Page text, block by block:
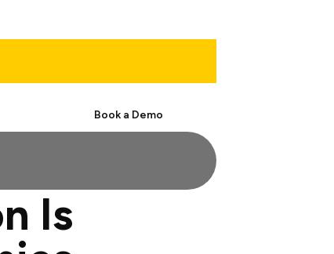
Book a Demo
Is